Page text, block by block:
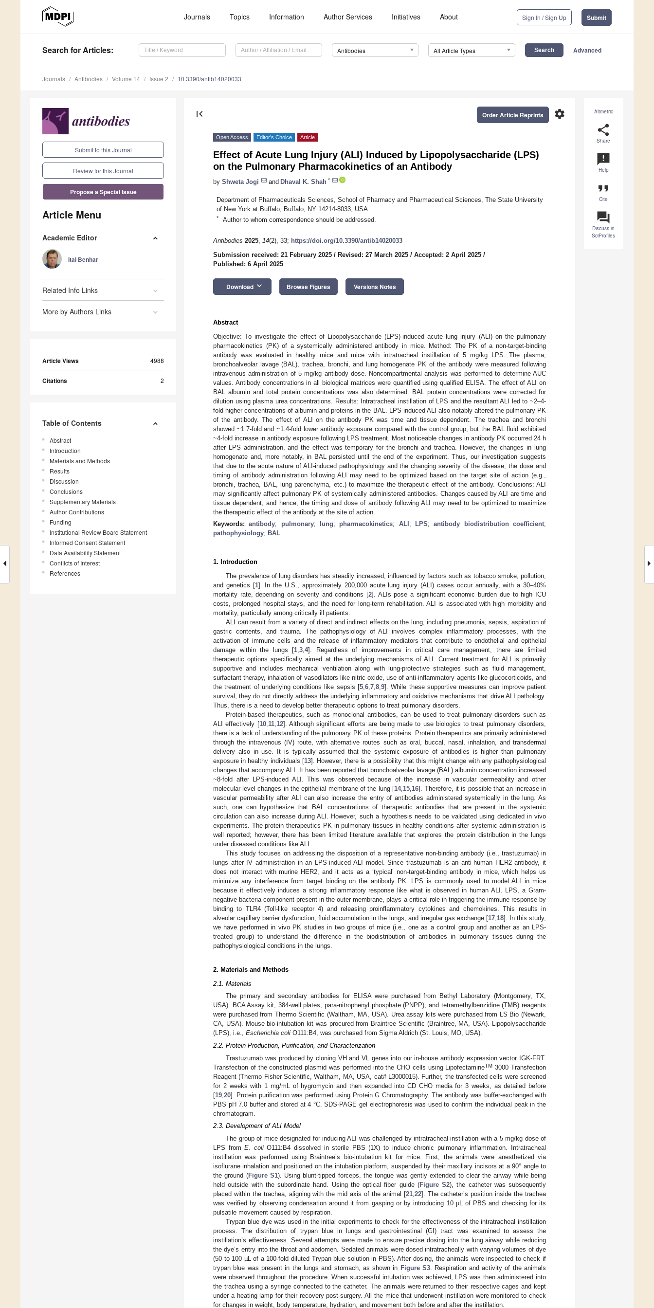
Journals Topics Information Author Services Initiatives About Sign In / Sign Up Submit
Search for Articles: Antibodies All Article Types Advanced
Journals Antibodies Volume 14 Issue 2 10.3390/antib14020033
Submit to this Journal
Review for this Journal
Propose a Special Issue
Article Menu
Academic Editor
Itai Benhar
Related Info Links
More by Authors Links
Article Views 4988
Citations 2
Table of Contents
Abstract
Introduction
Materials and Methods
Results
Discussion
Conclusions
Supplementary Materials
Author Contributions
Funding
Institutional Review Board Statement
Informed Consent Statement
Data Availability Statement
Conflicts of Interest
References
Altmetric
share
Share
announcement
Help
format_quote
Cite
question_answer
Discuss in
SciProfiles
first_page settings
Order Article Reprints
Open Access Editor’s Choice Article
Effect of Acute Lung Injury (ALI) Induced by Lipopolysaccharide (LPS)
on the Pulmonary Pharmacokinetics of an Antibody
by Shweta Jogi and Dhaval K. Shah *
Department of Pharmaceuticals Sciences, School of Pharmacy and Pharmaceutical Sciences, The State University
of New York at Buffalo, Buffalo, NY 14214-8033, USA
* Author to whom correspondence should be addressed.
Antibodies 2025, 14(2), 33; https://doi.org/10.3390/antib14020033
Submission received: 21 February 2025 / Revised: 27 March 2025 / Accepted: 2 April 2025 /
Published: 6 April 2025
Download keyboard_arrow_down Browse Figures Versions Notes
Abstract
Objective: To investigate the effect of Lipopolysaccharide (LPS)-induced acute lung injury (ALI) on the pulmonary
pharmacokinetics (PK) of a systemically administered antibody in mice. Method: The PK of a non-target-binding
antibody was evaluated in healthy mice and mice with intratracheal instillation of 5 mg/kg LPS. The plasma,
bronchoalveolar lavage (BAL), trachea, bronchi, and lung homogenate PK of the antibody were measured following
intravenous administration of 5 mg/kg antibody dose. Noncompartmental analysis was performed to determine AUC
values. Antibody concentrations in all biological matrices were quantified using qualified ELISA. The effect of ALI on
BAL albumin and total protein concentrations was also determined. BAL protein concentrations were corrected for
dilution using plasma urea concentrations. Results: Intratracheal instillation of LPS and the resultant ALI led to ~2–4-
fold higher concentrations of albumin and proteins in the BAL. LPS-induced ALI also notably altered the pulmonary PK
of the antibody. The effect of ALI on the antibody PK was time and tissue dependent. The trachea and bronchi
showed ~1.7-fold and ~1.4-fold lower antibody exposure compared with the control group, but the BAL fluid exhibited
~4-fold increase in antibody exposure following LPS treatment. Most noticeable changes in antibody PK occurred 24 h
after LPS administration, and the effect was temporary for the bronchi and trachea. However, the changes in lung
homogenate and, more notably, in BAL persisted until the end of the experiment. Thus, our investigation suggests
that due to the acute nature of ALI-induced pathophysiology and the changing severity of the disease, the dose and
timing of antibody administration following ALI may need to be optimized based on the target site of action (e.g.,
bronchi, trachea, BAL, lung parenchyma, etc.) to maximize the therapeutic effect of the antibody. Conclusions: ALI
may significantly affect pulmonary PK of systemically administered antibodies. Changes caused by ALI are time and
tissue dependent, and hence, the timing and dose of antibody following ALI may need to be optimized to maximize
the therapeutic effect of the antibody at the site of action.
Keywords:antibody; pulmonary; lung; pharmacokinetics; ALI ; LPS;antibody biodistribution coefficient;
pathophysiology; BAL
1. Introduction
The prevalence of lung disorders has steadily increased, influenced by factors such as tobacco smoke, pollution,
and genetics [1]. In the U.S., approximately 200,000 acute lung injury (ALI) cases occur annually, with a 30–40%
mortality rate, depending on severity and conditions [2]. ALIs pose a significant economic burden due to high ICU
costs, prolonged hospital stays, and the need for long-term rehabilitation. ALI is associated with high morbidity and
mortality, particularly among critically ill patients.
ALI can result from a variety of direct and indirect effects on the lung, including pneumonia, sepsis, aspiration of
gastric contents, and trauma. The pathophysiology of ALI involves complex inflammatory processes, with the
activation of immune cells and the release of inflammatory mediators that contribute to endothelial and epithelial
damage within the lungs [1 ,3 ,4]. Regardless of improvements in critical care management, there are limited
therapeutic options specifically aimed at the underlying mechanisms of ALI. Current treatment for ALI is primarily
supportive and includes mechanical ventilation along with lung-protective strategies such as fluid management,
surfactant therapy, inhalation of vasodilators like nitric oxide, use of anti-inflammatory agents like glucocorticoids, and
the treatment of underlying conditions like sepsis [5 6 7 8 9]. While these supportive measures can improve patient
survival, they do not directly address the underlying inflammatory and oxidative mechanisms that drive ALI pathology.
Thus, there is a need to develop better therapeutic options to treat pulmonary disorders.
Protein-based therapeutics, such as monoclonal antibodies, can be used to treat pulmonary disorders such as
ALI effectively [10, 11, 12]. Although significant efforts are being made to use biologics to treat pulmonary disorders,
there is a lack of understanding of the pulmonary PK of these proteins. Protein therapeutics are primarily administered
through the intravenous (IV) route, with alternative routes such as oral, buccal, nasal, inhalation, and transdermal
delivery also in use. It is typically assumed that the systemic exposure of antibodies is higher than pulmonary
exposure in healthy individuals [13]. However, there is a possibility that this might change with any pathophysiological
changes that accompany ALI. It has been reported that bronchoalveolar lavage (BAL) albumin concentration increased
~8-fold after LPS-induced ALI. This was observed because of the increase in vascular permeability and other
molecular-level changes in the epithelial membrane of the lung [14, 15 16]. Therefore, it is possible that an increase in
vascular permeability after ALI can also increase the entry of antibodies administered systemically in the lung. As
such, one can hypothesize that BAL concentrations of therapeutic antibodies that are present in the systemic
circulation can also increase during ALI. However, such a hypothesis needs to be validated using dedicated in vivo
experiments. The protein therapeutics PK in pulmonary tissues in healthy conditions after systemic administration is
well reported; however, there has been limited literature available that explores the protein distribution in the lungs
under diseased conditions like ALI.
This study focuses on addressing the disposition of a representative non-binding antibody (i.e., trastuzumab) in
lungs after IV administration in an LPS-induced ALI model. Since trastuzumab is an anti-human HER2 antibody, it
does not interact with murine HER2, and it acts as a ‘typical’ non-target-binding antibody in mice, which helps us
minimize any interference from target binding on the antibody PK. LPS is commonly used to model ALI in mice
because it effectively induces a strong inflammatory response like what is observed in human ALI. LPS, a Gram-
negative bacteria component present in the outer membrane, plays a critical role in triggering the immune response by
binding to TLR4 (Toll-like receptor 4) and releasing proinflammatory cytokines and chemokines. This results in
alveolar capillary barrier dysfunction, fluid accumulation in the lungs, and irregular gas exchange [17, 18]. In this study,
we have performed in vivo PK studies in two groups of mice (i.e., one as a control group and another as an LPS-
treated group) to understand the difference in the biodistribution of antibodies in pulmonary tissues during the
pathophysiological conditions in the lungs.
2. Materials and Methods
2.1. Materials
The primary and secondary antibodies for ELISA were purchased from Bethyl Laboratory (Montgomery, TX,
USA). BCA Assay kit, 384-well plates, para-nitrophenyl phosphate (PNPP), and tetramethylbenzidine (TMB) reagents
were purchased from Thermo Scientific (Waltham, MA, USA). Urea assay kits were purchased from LS Bio (Newark,
CA, USA). Mouse bio-intubation kit was procured from Braintree Scientific (Braintree, MA, USA). Lipopolysaccharide
(LPS), i.e., Escherichia coli O111:B4, was purchased from Sigma Aldrich (St. Louis, MO, USA).
2.2. Protein Production, Purification, and Characterization
Trastuzumab was produced by cloning VH and VL genes into our in-house antibody expression vector IGK-FRT.
Transfection of the constructed plasmid was performed into the CHO cells using LipofectamineTM 3000 Transfection
Reagent (Thermo Fisher Scientific, Waltham, MA, USA, cat# L3000015). Further, the transfected cells were screened
for 2 weeks with 1 mg/mL of hygromycin and then expanded into CD CHO media for 3 weeks, as detailed before
[19 20]. Protein purification was performed using Protein G Chromatography. The antibody was buffer-exchanged with
PBS pH 7.0 buffer and stored at 4 °C. SDS-PAGE gel electrophoresis was used to confirm the individual peak in the
chromatogram.
2.3. Development of ALI Model
The group of mice designated for inducing ALI was challenged by intratracheal instillation with a 5 mg/kg dose of
LPS fromE. coliO111:B4 dissolved in sterile PBS (1X) to induce chronic pulmonary inflammation. Intratracheal
instillation was performed using Braintree’s bio-intubation kit for mice. First, the animals were anesthetized via
isoflurane inhalation and positioned on the intubation platform, suspended by their maxillary incisors at a 90° angle to
the ground (Figure S1). Using blunt-tipped forceps, the tongue was gently extended to clear the airway while being
held outside with the subordinate hand. Using the optical fiber guide (Figure S2), the catheter was subsequently
placed within the trachea, aligning with the mid axis of the animal [21, 22]. The catheter’s position inside the trachea
was verified by observing condensation around it from gasping or by introducing 10 µL of PBS and checking for its
pulsatile movement caused by respiration.
Trypan blue dye was used in the initial experiments to check for the effectiveness of the intratracheal instillation
process. The distribution of trypan blue in lungs and gastrointestinal (GI) tract was examined to assess the
instillation’s effectiveness. Several attempts were made to ensure precise dosing into the lung airway while reducing
the dye’s entry into the throat and abdomen. Sedated animals were dosed intratracheally with varying volumes of dye
(50 to 100 µL of a 100-fold diluted Trypan blue solution in PBS). After dosing, the animals were inspected to check if
trypan blue was present in the lungs and stomach, as shown in Figure S3 . Respiration and activity of the animals
were observed throughout the procedure. When successful intubation was achieved, LPS was then administered into
the trachea using a syringe connected to the catheter. The animals were returned to their respective cages and kept
under a heating lamp for their recovery post-surgery. All the mice that underwent instillation were monitored to check
for changes in weight, body temperature, hydration, and movement both before and after the instillation.